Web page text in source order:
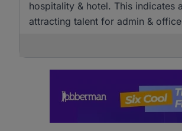
hospitality & hotel. This
attracting talent for admin &